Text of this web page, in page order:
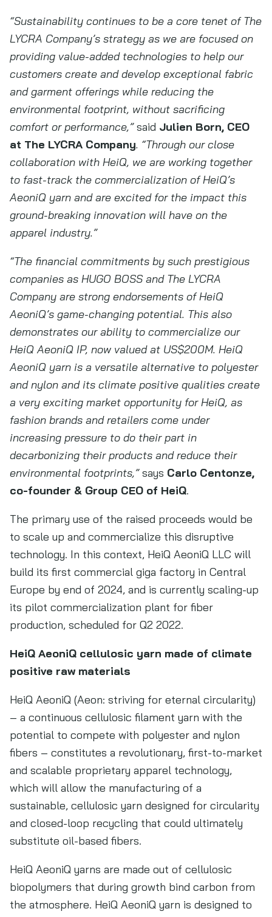
“Sustainability continues to be a core tenet of The
LYCRA Company’s strategy as we are focused on
providing value-added technologies to help our
customers create and develop exceptional fabric
and garment offerings while reducing the
environmental footprint, without sacrificing
comfort or performance,”said Julien Born, CEO
at The LYCRA Company. “Through our close
collaboration with HeiQ, we are working together
to fast-track the commercialization of HeiQ’s
AeoniQ yarn and are excited for the impact this
ground-breaking innovation will have on the
apparel industry.”
“The financial commitments by such prestigious
companies as HUGO BOSS and The LYCRA
Company are strong endorsements of HeiQ
AeoniQ’s game-changing potential. This also
demonstrates our ability to commercialize our
HeiQ AeoniQ IP, now valued at US$200M. HeiQ
AeoniQ yarn is a versatile alternative to polyester
and nylon and its climate positive qualities create
a very exciting market opportunity for HeiQ, as
fashion brands and retailers come under
increasing pressure to do their part in
decarbonizing their products and reduce their
environmental footprints,”says Carlo Centonze,
co-founder & Group CEO of HeiQ.
The primary use of the raised proceeds would be
to scale up and commercialize this disruptive
technology. In this context, HeiQ AeoniQ LLC will
build its first commercial giga factory in Central
Europe by end of 2024, and is currently scaling-up
its pilot commercialization plant for fiber
production, scheduled for Q2 2022.
HeiQ AeoniQ cellulosic yarn made of climate
positive raw materials
HeiQ AeoniQ (Aeon: striving for eternal circularity)
– a continuous cellulosic filament yarn with the
potential to compete with polyester and nylon
fibers – constitutes a revolutionary, first-to-market
and scalable proprietary apparel technology,
which will allow the manufacturing of a
sustainable, cellulosic yarn designed for circularity
and closed-loop recycling that could ultimately
substitute oil-based fibers.
HeiQ AeoniQ yarns are made out of cellulosic
biopolymers that during growth bind carbon from
the atmosphere. HeiQ AeoniQ yarn is designed to